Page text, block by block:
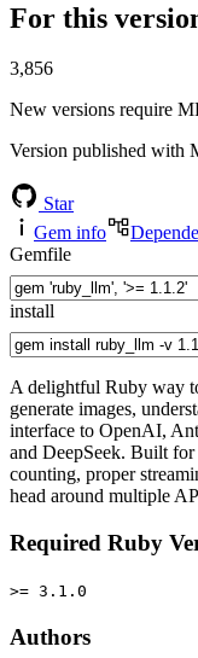
For this
3,856
New versions require
Version published with
Star
Gem info
Gemfile
install
A delightful Ruby way
generate images,
interface to OpenAI,
and DeepSeek. Built
counting, proper
head around multiple
Required Ruby
>= 3.1.0
Authors